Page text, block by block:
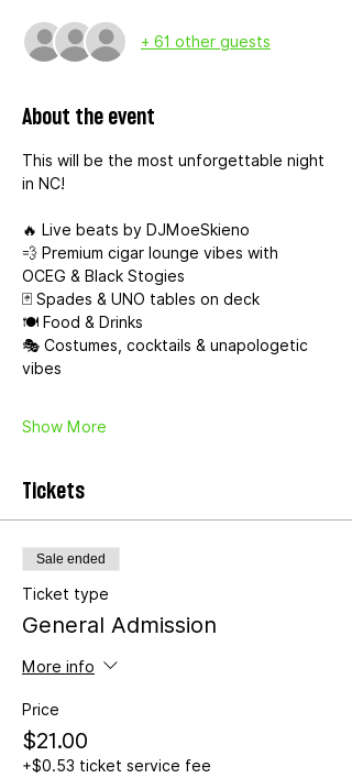
+ 61 other guests
About the event
This will be the most unforgettable night
in NC!
🔥 Live beats by DJMoeSkieno
💨 Premium cigar lounge vibes with
OCEG & Black Stogies
🃏 Spades & UNO tables on deck
🍽️ Food & Drinks
🎭 Costumes, cocktails & unapologetic
vibes
Show More
Tickets
Sale ended
Ticket type
General Admission
More info
Price
$21.00
+$0.53 ticket service fee